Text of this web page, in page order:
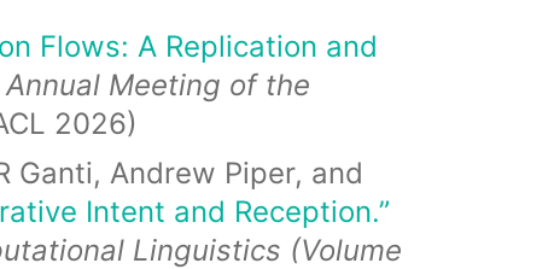
Flows: A Replication and
Meeting of the
2026)
Ganti, Andrew Piper, and
Intent and Reception.”
Linguistics (Volume